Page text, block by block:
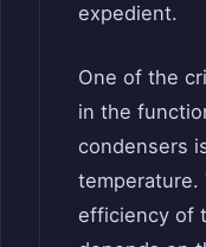
expedient.
One of the
in the
condensers
temperature.
efficiency of